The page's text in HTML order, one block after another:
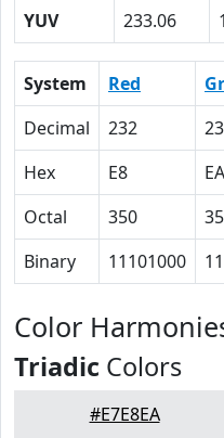
YUV
233.06
System Red
Decimal
232
Hex
E8 EA
Octal
350
Binary
11101000
Color
Triadic Colors
#E7E8EA